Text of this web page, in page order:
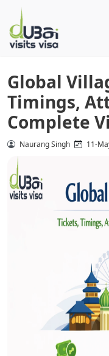
Global
Timings,
Complete
Naurang Singh 11-